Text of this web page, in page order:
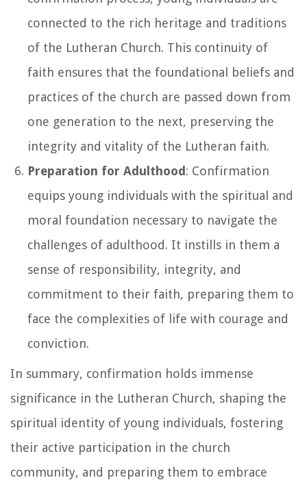
connected to the rich heritage and traditions
of the Lutheran Church. This continuity of
faith ensures that the foundational beliefs and
practices of the church are passed down from
one generation to the next, preserving the
integrity and vitality of the Lutheran faith.
Preparation for Adulthood: Confirmation
equips young individuals with the spiritual and
moral foundation necessary to navigate the
challenges of adulthood. It instills in them a
sense of responsibility, integrity, and
commitment to their faith, preparing them to
face the complexities of life with courage and
conviction.
In summary, confirmation holds immense
significance in the Lutheran Church, shaping the
spiritual identity of young individuals, fostering
their active participation in the church
community, and preparing them to embrace